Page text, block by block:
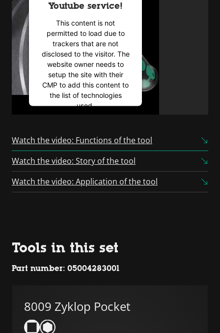
Youtube service!
This content is not
permitted to load due to
trackers that are not
disclosed to the visitor. The
website owner needs to
setup the site with their
CMP to add this content to
the list of technologies
used.
Consent Management
Watch the video: Functions of the tool
Watch the video: Story of the tool
Watch the video: Application of the tool
Tools in this set
Part number: 05004283001
8009 Zyklop Pocket